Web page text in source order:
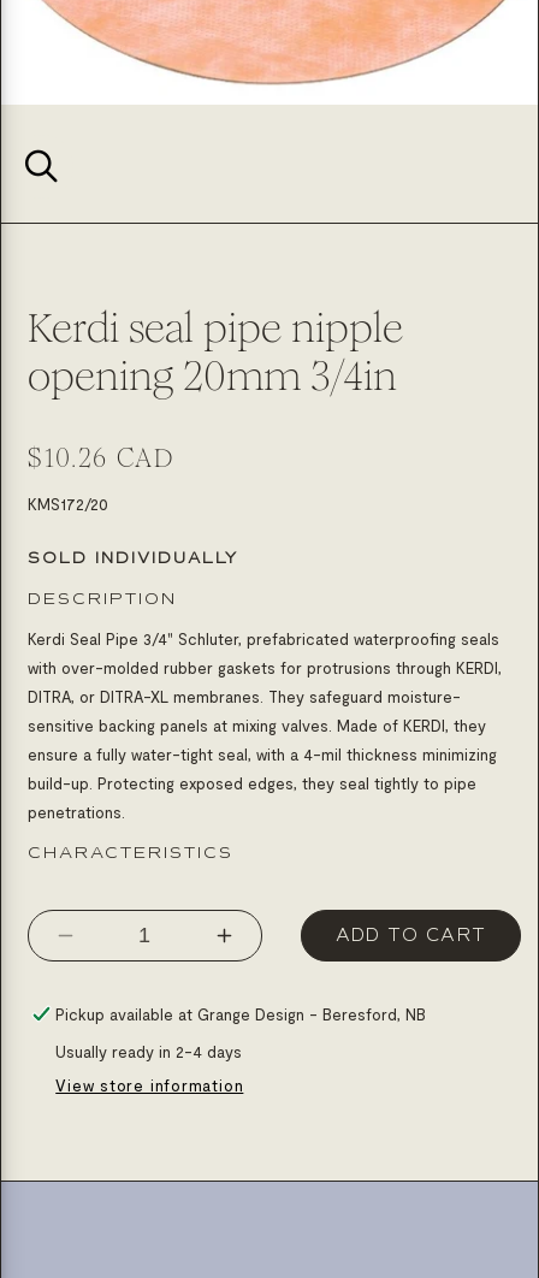
Kerdi seal pipe nipple
opening 20mm 3/4in
Regular
price
$10.26 CAD
SKU:
KMS172/20
SOLD INDIVIDUALLY
DESCRIPTION
Kerdi Seal Pipe 3/4" Schluter, prefabricated waterproofing seals
with over-molded rubber gaskets for protrusions through KERDI,
DITRA, or DITRA-XL membranes. They safeguard moisture-
sensitive backing panels at mixing valves. Made of KERDI, they
ensure a fully water-tight seal, with a 4-mil thickness minimizing
build-up. Protecting exposed edges, they seal tightly to pipe
penetrations.
CHARACTERISTICS
Decrease
for
Kerdi
seal
opening
Increase
for
Kerdi
seal
opening
ADD TO CART
Pickup available atGrange Design - Beresford, NB
Usually ready in 2-4 days
View store information